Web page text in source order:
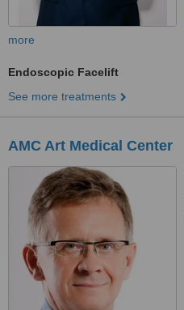
more
Endoscopic Facelift
See more treatments
AMC Art Medical Center